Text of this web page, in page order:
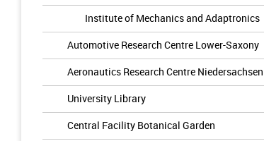
Institute of Mechanics and Adaptronics
Automotive Research Centre Lower-Saxony
Aeronautics Research Centre
University Library
Central Facility Botanical Garden